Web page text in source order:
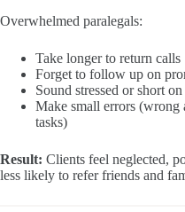
Overwhelmed paralegals:
Take longer to return calls
Forget to follow up on
Sound stressed or short
Make small errors (wrong
tasks)
Result: Clients feel neglected,
less likely to refer friends and